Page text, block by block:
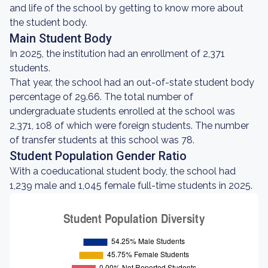
and life of the school by getting to know more about
the student body.
Main Student Body
In 2025, the institution had an enrollment of 2,371
students.
That year, the school had an out-of-state student body
percentage of 29.66. The total number of
undergraduate students enrolled at the school was
2,371, 108 of which were foreign students. The number
of transfer students at this school was 78.
Student Population Gender Ratio
With a coeducational student body, the school had
1,239 male and 1,045 female full-time students in 2025.